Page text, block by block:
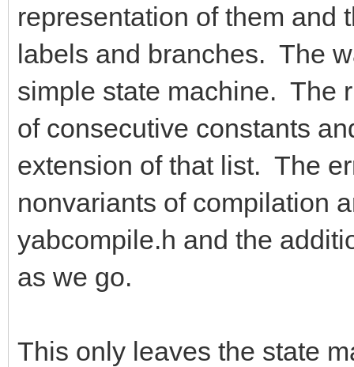
representation of them and
labels and branches. The
simple state machine. The
of consecutive constants
extension of that list. The
nonvariants of compilation
yabcompile.h and the
as we go.
This only leaves the state